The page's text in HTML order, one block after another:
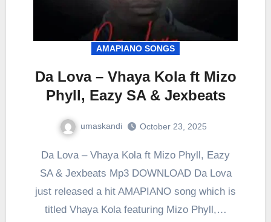
AMAPIANO SONGS
Da Lova – Vhaya Kola ft Mizo
Phyll, Eazy SA & Jexbeats
umaskandi October 23, 2025
Da Lova – Vhaya Kola ft Mizo Phyll, Eazy
SA & Jexbeats Mp3 DOWNLOAD Da Lova
just released a hit AMAPIANO song which is
titled Vhaya Kola featuring Mizo Phyll,…